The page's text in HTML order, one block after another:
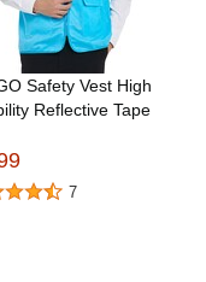
Safety Vest High
Reflective Tape
7